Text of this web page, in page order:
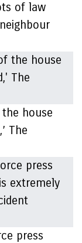
of law
house
The
press